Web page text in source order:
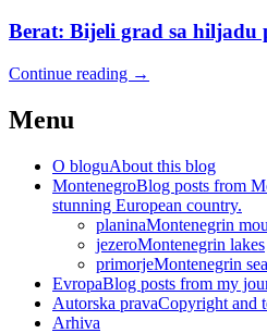
Berat: Bijeli grad sa hiljadu
Continue reading →
Menu
O bloguAbout this blog
MontenegroBlog posts from
stunning European country.
planinaMontenegrin
jezeroMontenegrin lakes
primorjeMontenegrin
EvropaBlog posts from my
Autorska pravaCopyright and
Arhiva